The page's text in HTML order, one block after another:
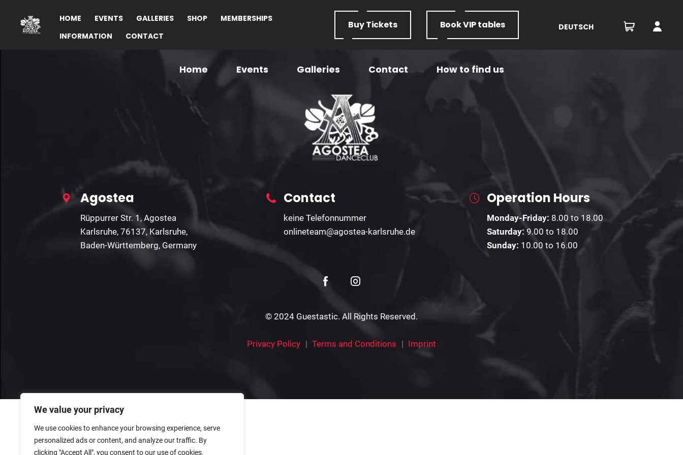
We value your privacy
We use cookies to enhance your browsing experience, serve
personalized ads or content, and analyze our traffic. By
clicking "Accept All", you consent to our use of cookies.
HOME EVENTS GALLERIES SHOP
MEMBERSHIPS
INFORMATION
CONTACT
BuyTickets BookVIP tables DEUTSCH
U18 Form
Home– U18 Form
Home Events Galleries Contact How to find us
Agostea
Rüppurrer Str. 1, Agostea
Karlsruhe, 76137, Karlsruhe,
Baden-Württemberg, Germany
Contact
keine Telefonnummer
onlineteam@agostea-karlsruhe.de
Operation Hours
Monday-Friday: 8.00 to 18.00
Saturday: 9.00 to 18.00
Sunday: 10.00 to 16.00
© 2024 Guestastic. All Rights Reserved.
Privacy Policy Terms and Conditions Imprint